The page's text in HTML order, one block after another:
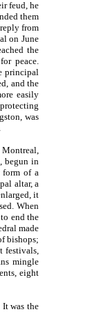
feud, he
them
from
on June
the
peace.
principal
and the
easily
was
Montreal,
begun in
form of a
altar, a
it
When
end the
made
bishops;
festivals,
mingle
eight
It was the